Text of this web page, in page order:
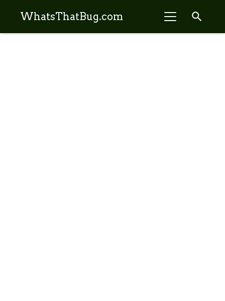
WhatsThatBug.com search